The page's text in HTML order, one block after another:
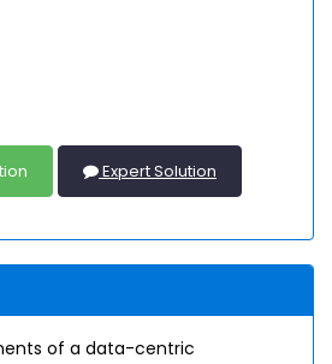
Expert Solution
of a data-centric